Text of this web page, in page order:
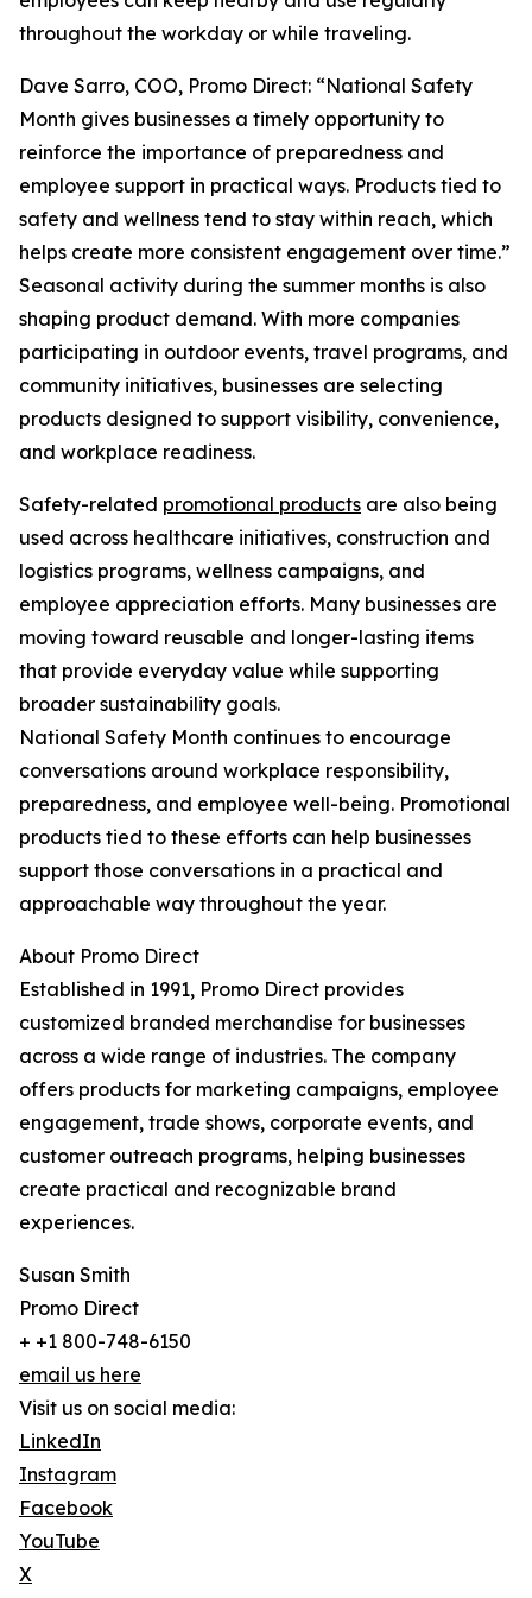
throughout the workday or while traveling.
Dave Sarro, COO, Promo Direct: “National Safety
Month gives businesses a timely opportunity to
reinforce the importance of preparedness and
employee support in practical ways. Products tied to
safety and wellness tend to stay within reach, which
helps create more consistent engagement over time.”
Seasonal activity during the summer months is also
shaping product demand. With more companies
participating in outdoor events, travel programs, and
community initiatives, businesses are selecting
products designed to support visibility, convenience,
and workplace readiness.
Safety-related promotional products are also being
used across healthcare initiatives, construction and
logistics programs, wellness campaigns, and
employee appreciation efforts. Many businesses are
moving toward reusable and longer-lasting items
that provide everyday value while supporting
broader sustainability goals.
National Safety Month continues to encourage
conversations around workplace responsibility,
preparedness, and employee well-being. Promotional
products tied to these efforts can help businesses
support those conversations in a practical and
approachable way throughout the year.
About Promo Direct
Established in 1991, Promo Direct provides
customized branded merchandise for businesses
across a wide range of industries. The company
offers products for marketing campaigns, employee
engagement, trade shows, corporate events, and
customer outreach programs, helping businesses
create practical and recognizable brand
experiences.
Susan Smith
Promo Direct
+ +1 800-748-6150
email us here
Visit us on social media:
LinkedIn
Instagram
Facebook
YouTube
X